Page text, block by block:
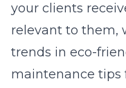
your clients
relevant to them,
trends in eco-
maintenance tips